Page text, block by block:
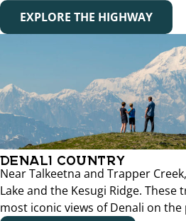
EXPLORE THE HIGHWAY
DENALI COUNTRY
Near Talkeetna and Trapper
Lake and the Kesugi Ridge.
most iconic views of Denali on the